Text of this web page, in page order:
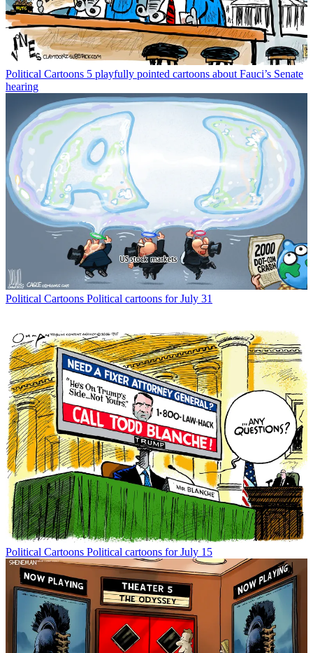
Political Cartoons 5 playfully pointed cartoons about Fauci’s Senate
hearing
Political Cartoons Political cartoons for July 31
Political Cartoons Political cartoons for July 15